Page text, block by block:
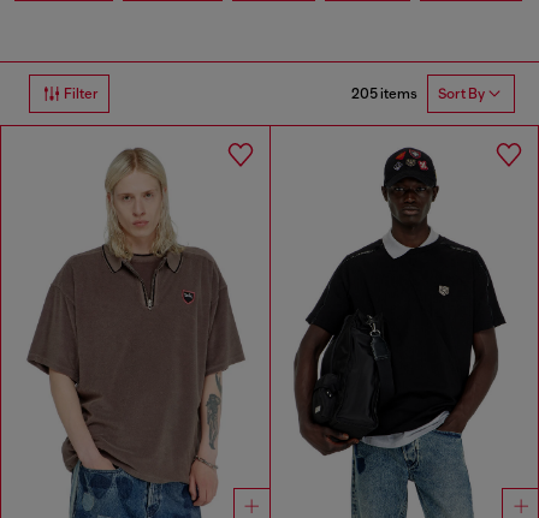
Filter 205 items Sort By